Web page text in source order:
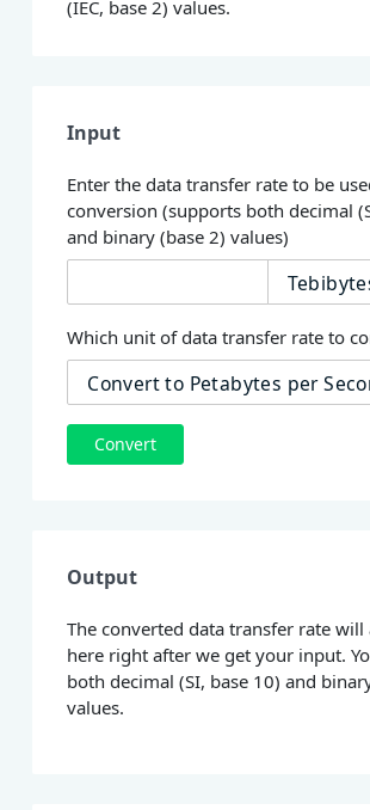
(IEC, base 2) values.
Input
Enter the data transfer rate to be
conversion (supports both decimal
and binary (base 2) values)
Which unit of data transfer rate to
Convert
Output
The converted data transfer rate will
here right after we get your input.
both decimal (SI, base 10) and
values.